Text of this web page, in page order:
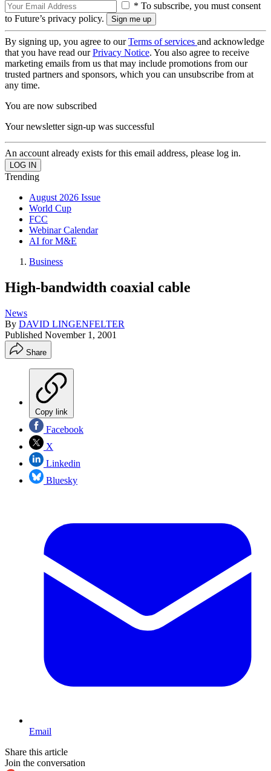
* To subscribe, you must consent
to Future’s privacy policy.
By signing up, you agree to ourTerms of services and acknowledge
that you have read ourPrivacy Notice. You also agree to receive
marketing emails from us that may include promotions from our
trusted partners and sponsors, which you can unsubscribe from at
any time.
You are now subscribed
Your newsletter sign-up was successful
An account already exists for this email address, please log in.
Trending
August 2026 Issue
World Cup
FCC
Webinar Calendar
AI for M&E
Business
High-bandwidth coaxial cable
News
By DAVID LINGENFELTER
Published November 1, 2001
Share
Copy link
Facebook
X
Linkedin
Bluesky
Email
Share this article
Join the conversation